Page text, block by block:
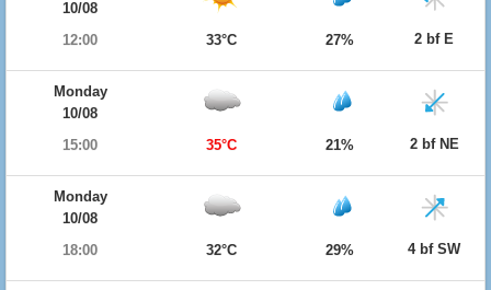
10/08
12:00
33°C 27% 2 bf E
Monday
10/08
15:00
35°C 21% 2 bf NE
Monday
10/08
18:00
32°C 29% 4 bf SW